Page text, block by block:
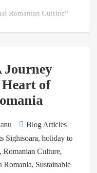
Romanian Cuisine”
Journey
of
Blog Articles
Sighisoara, holiday to
, Romanian Culture,
Romania, Sustainable